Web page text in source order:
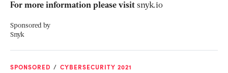
For more information please visit snyk.io
Sponsored by
Snyk
SPONSORED CYBERSECURITY 2021